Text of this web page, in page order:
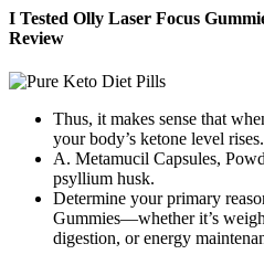
I Tested Olly Laser Focus
Review
Thus, it makes sense that
your body’s ketone level rises.
A. Metamucil Capsules,
psyllium husk.
Determine your primary
Gummies—whether it’s
digestion, or energy